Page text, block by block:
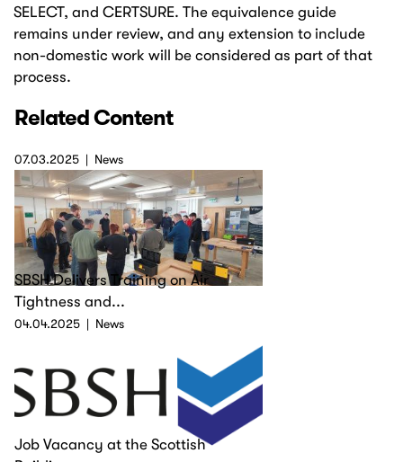
SELECT, and CERTSURE. The equivalence guide
remains under review, and any extension to include
non-domestic work will be considered as part of that
process.
Related Content
07.03.2025 News
SBSH Delivers Training on Air
Tightness and...
04.04.2025 News
Job Vacancy at the Scottish